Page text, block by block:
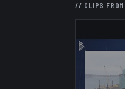
// CLIPS FROM